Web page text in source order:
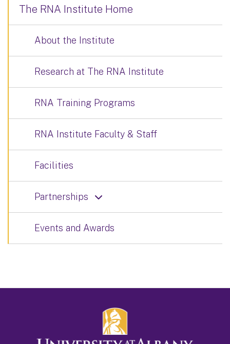
The RNA Institute Home
About the Institute
Research at The RNA Institute
RNA Training Programs
RNA Institute Faculty & Staff
Facilities
Partnerships
Events and Awards